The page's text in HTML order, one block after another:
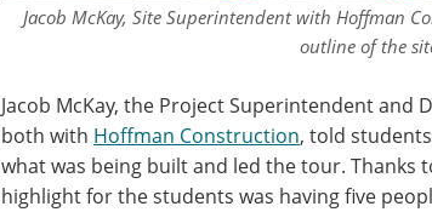
Jacob McKay, Site Superintendent with Hoffman
outline of the
Jacob McKay, the Project Superintendent and
both with Hoffman Construction, told
what was being built and led the tour. Thanks
highlight for the students was having five